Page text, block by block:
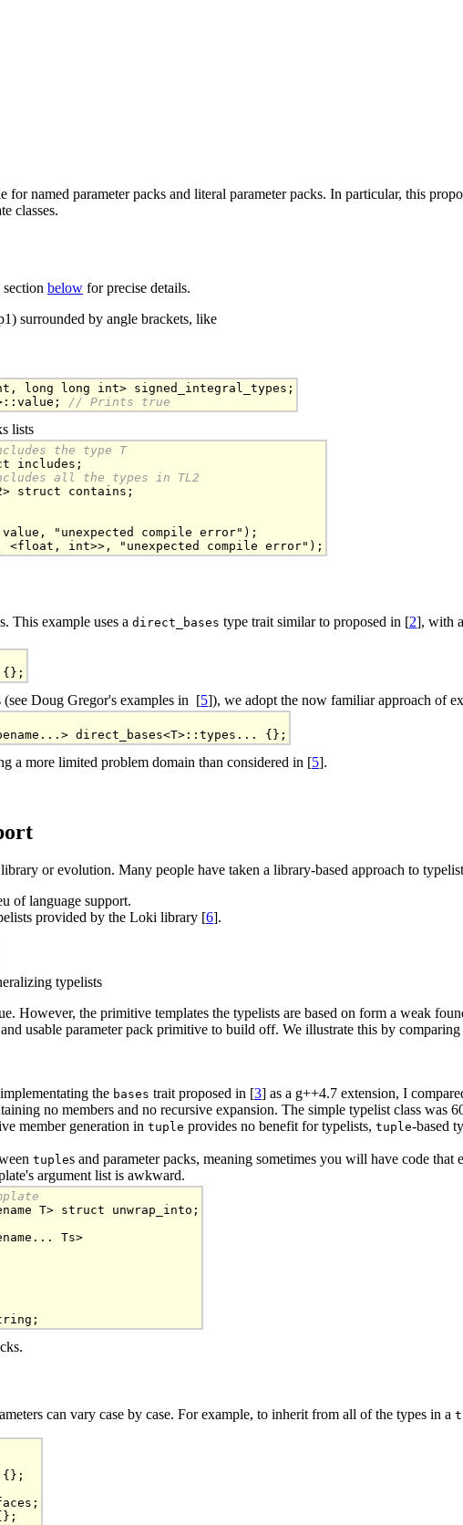
named parameter packs and literal parameter packs. In particular, this
classes.
below for precise details.
surrounded by angle brackets, like
long long int> signed_integral_types;
// Prints true
lists
the type T
all the types in TL2
struct contains;
"unexpected compile error");
int>>, "unexpected compile error");
This example uses a direct_bases type trait similar to proposed in [2], with
{};
(see Doug Gregor's examples in [5]), we adopt the now familiar approach of
direct_bases<T>::types... {};
a more limited problem domain than considered in [5].
or evolution. Many people have taken a library-based approach to
of language support.
provided by the Loki library [6].
typelists
However, the primitive templates the typelists are based on form a weak
usable parameter pack primitive to build off. We illustrate this by comparing
the bases trait proposed in [3] as a g++4.7 extension, I
no members and no recursive expansion. The simple typelist class was
member generation in tuple provides no benefit for typelists, tuple-based
tuples and parameter packs, meaning sometimes you will have code that
argument list is awkward.
T> struct unwrap_into;
Ts>
can vary case by case. For example, to inherit from all of the types in a
{};